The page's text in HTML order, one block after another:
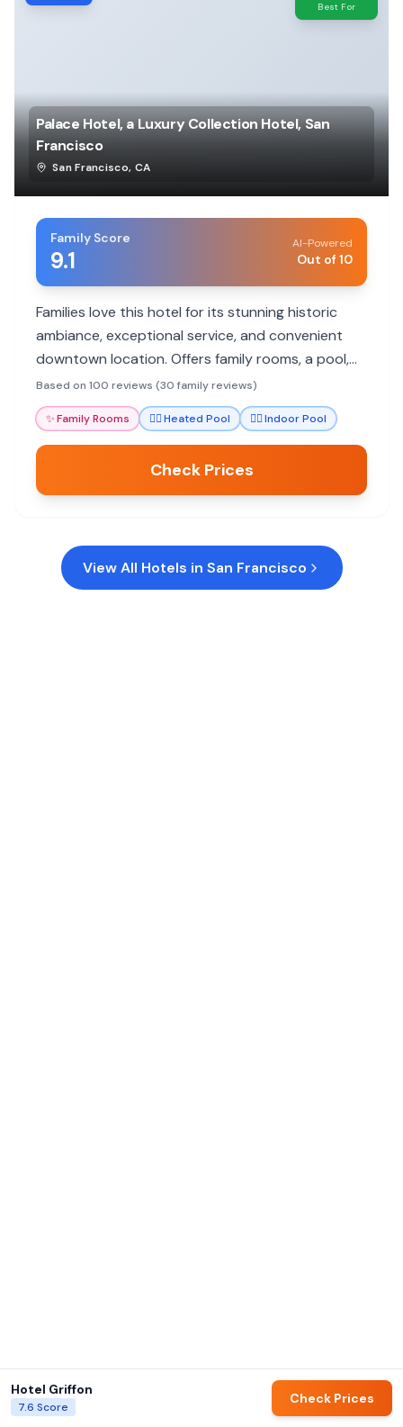
Best For
Palace Hotel, a Luxury Collection Hotel, San
Francisco
San Francisco, CA
Family Score
9.1
AI-Powered
Out of 10
Families love this hotel for its stunning historic
ambiance, exceptional service, and convenient
downtown location. Offers family rooms, a pool,
and excellent dining.
Based on 100 reviews (30 family reviews)
✨Family Rooms 🏊‍♀️Heated Pool 🏊‍♀️Indoor Pool
Check Prices
View All Hotels in San Francisco
Hotel Griffon
7.6 Score
Check Prices